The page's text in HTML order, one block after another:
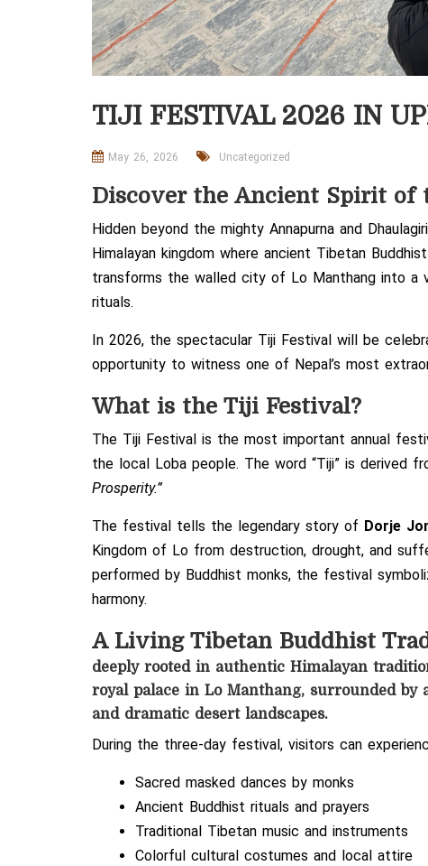
TIJI FESTIVAL 2026 IN
May 26, 2026 Uncategorized
Discover the Ancient Spirit of
Hidden beyond the mighty Annapurna and
Himalayan kingdom where ancient Tibetan
transforms the walled city of Lo Manthang into a
rituals.
In 2026, the spectacular Tiji Festival will be
opportunity to witness one of Nepal’s most
What is the Tiji Festival?
The Tiji Festival is the most important annual
the local Loba people. The word “Tiji” is derived
Prosperity.”
The festival tells the legendary story of Dorje
Kingdom of Lo from destruction, drought, and
performed by Buddhist monks, the festival
harmony.
A Living Tibetan Buddhist
deeply rooted in authentic Himalayan
royal palace in Lo Manthang, surrounded by
and dramatic desert landscapes.
During the three-day festival, visitors can
Sacred masked dances by monks
Ancient Buddhist rituals and prayers
Traditional Tibetan music and instruments
Colorful cultural costumes and local attire